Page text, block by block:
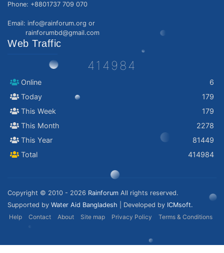
Phone: +8801737 709 070
Email: info@rainforum.org or
rainforumbd@gmail.com
Web Traffic
414984
Online
6
Today
179
This Week
179
This Month
2278
This Year
81449
Total
414984
Copyright © 2010 - 2026 Rainforum All rights reserved.
Supported by Water Aid Bangladesh | Developed by ICMsoft.
Help
Contact About Site map Privacy Policy Terms & Conditions